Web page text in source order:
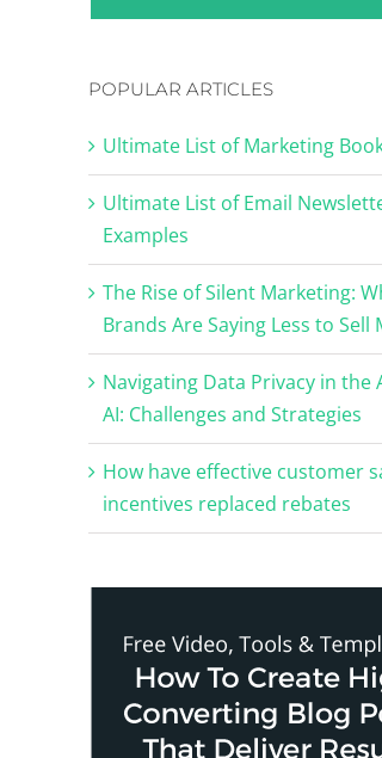
POPULAR ARTICLES
Ultimate List of Marketing
Ultimate List of Email
Examples
The Rise of Silent Marketing:
Brands Are Saying Less to Sell
Navigating Data Privacy in the
AI: Challenges and Strategies
How have effective customer
incentives replaced rebates